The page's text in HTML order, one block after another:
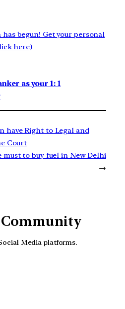
has begun! Get your personal
here)
as your 1: 1
have Right to Legal and
Court
must to buy fuel in New Delhi
→
Media platforms.